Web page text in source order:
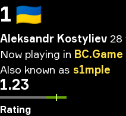
1 🇺🇦
Aleksandr Kostyliev 28
Now playing in BC.Game
Also known as s1mple
1.23
Rating